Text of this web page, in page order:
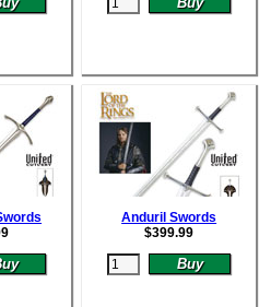
Anduril Swords
$399.99